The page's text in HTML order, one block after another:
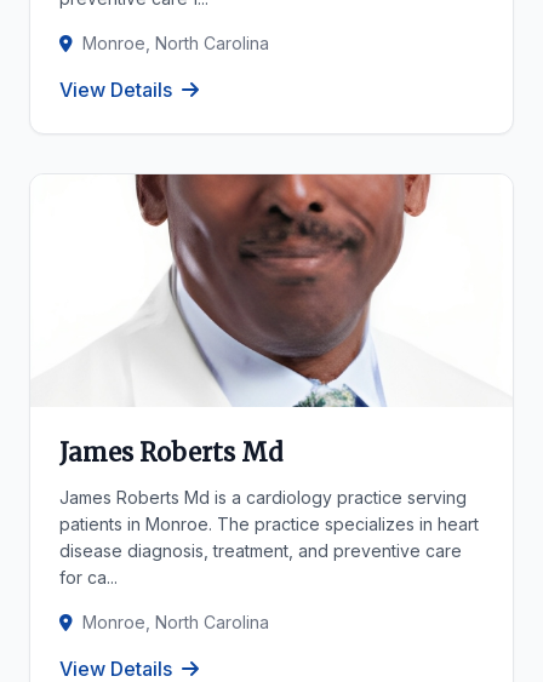
Monroe, North Carolina
View Details
James Roberts Md
James Roberts Md is a cardiology practice serving
patients in Monroe. The practice specializes in heart
disease diagnosis, treatment, and preventive care
for ca...
Monroe, North Carolina
View Details